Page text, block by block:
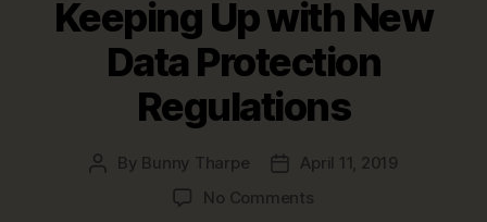
Keeping Up with New
Data Protection
Regulations
Post
By Bunny Tharpe
Post
date
April 11, 2019
No Commentson